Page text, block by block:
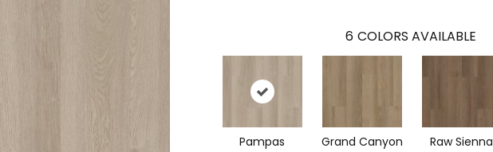
6 COLORS AVAILABLE
Pampas Grand Canyon Raw Sienna